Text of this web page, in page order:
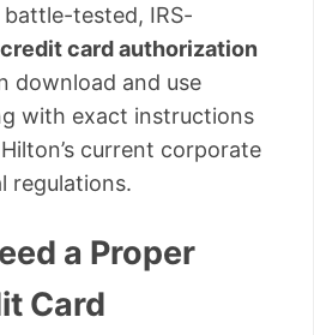
tested, IRS-
card authorization
download and use
with exact instructions
current corporate
regulations.
a Proper
Card